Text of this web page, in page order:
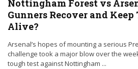
Nottingham Forest vs
Gunners Recover and Keep
Alive?
Arsenal’s hopes of mounting a serious
challenge took a major blow over the
tough test against Nottingham ...